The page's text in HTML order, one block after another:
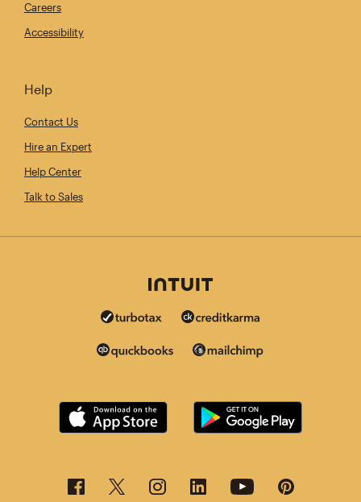
Careers
Accessibility
Help
Contact Us
Hire an Expert
Help Center
Talk to Sales